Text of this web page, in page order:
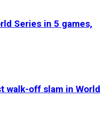
Series in 5 games,
walk-off slam in World